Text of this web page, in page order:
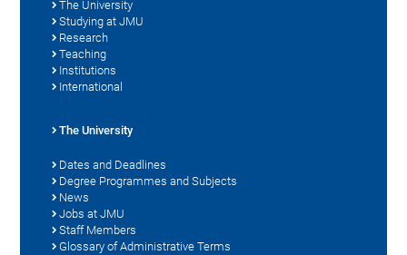
The University
Studying at JMU
Research
Teaching
Institutions
International
The University
Dates and Deadlines
Degree Programmes and Subjects
News
Jobs at JMU
Staff Members
Glossary of Administrative Terms